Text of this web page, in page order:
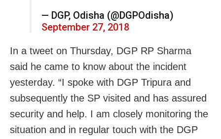
— DGP, Odisha (@DGPOdisha)
September 27, 2018
In a tweet on Thursday, DGP RP Sharma
said he came to know about the incident
yesterday. “I spoke with DGP Tripura and
subsequently the SP visited and has assured
security and help. I am closely monitoring the
situation and in regular touch with the DGP